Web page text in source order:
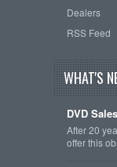
Dealers
RSS Feed
WHAT'S
DVD
After 20
offer this